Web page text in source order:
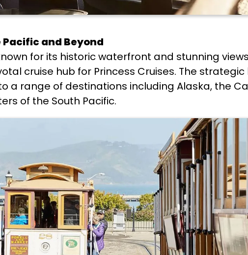
and Beyond
for its historic waterfront and stunning
cruise hub for Princess Cruises. The
a range of destinations including Alaska, the
of the South Pacific.